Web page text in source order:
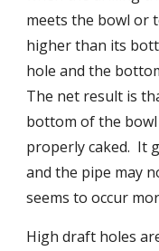
meets the bowl or
higher than its
hole and the
The net result is
bottom of the
properly caked.  It
and the pipe may
seems to occur
High draft holes